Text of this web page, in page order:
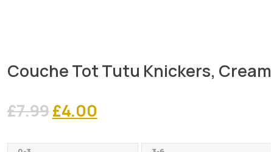
Couche Tot Tutu Knickers, Cream
£7.99Original
£4.00